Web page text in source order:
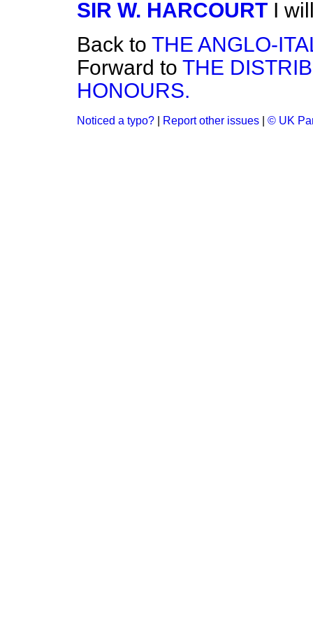
SIR W. HARCOURT I
Back to THE ANGLO-
Forward to THE
HONOURS.
Noticed a typo? Report other issues © UK